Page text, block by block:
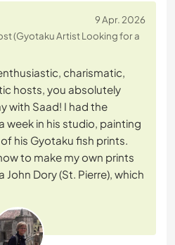
9 Apr. 2026
(Gyotaku Artist Looking for a
charismatic,
hosts, you absolutely
with Saad! I had the
week in his studio, painting
his Gyotaku fish prints.
to make my own prints
Dory (St. Pierre), which